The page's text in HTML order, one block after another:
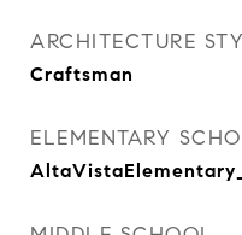
ARCHITECTURE
Craftsman
ELEMENTARY